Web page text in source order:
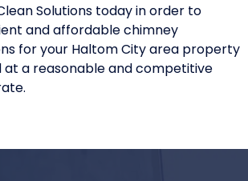
Solutions today in order to
and affordable chimney
for your Haltom City area property
at a reasonable and competitive